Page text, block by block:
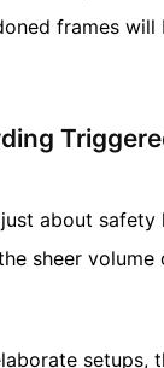
frames will
about safety
sheer
setups,